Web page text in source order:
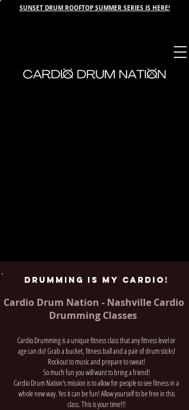
SUNSET DRUM ROOFTOP SUMMER SERIES IS HERE!
DRUMMING IS MY CARDIO!
Cardio Drum Nation - Nashville Cardio
Drumming Classes
Cardio Drumming is a unique fitness class that any fitness level or
age can do! Grab a bucket, fitness ball and a pair of drum sticks!
Rockout to music and prepare to sweat!
So much fun you will want to bring a friend!
Cardio Drum Nation's mission is to allow for people to see fitness in a
whole new way. Yes it can be fun! Allow yourself to be free in this
class. This is your time!!!